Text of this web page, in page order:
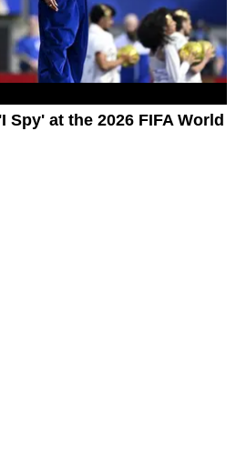
Spy' at the 2026 FIFA World